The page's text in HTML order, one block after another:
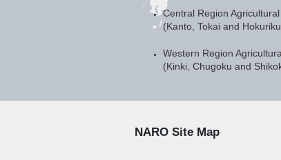
Central Region
(Kanto, Tokai and
Western Region
(Kinki, Chugoku and
NARO Site Map